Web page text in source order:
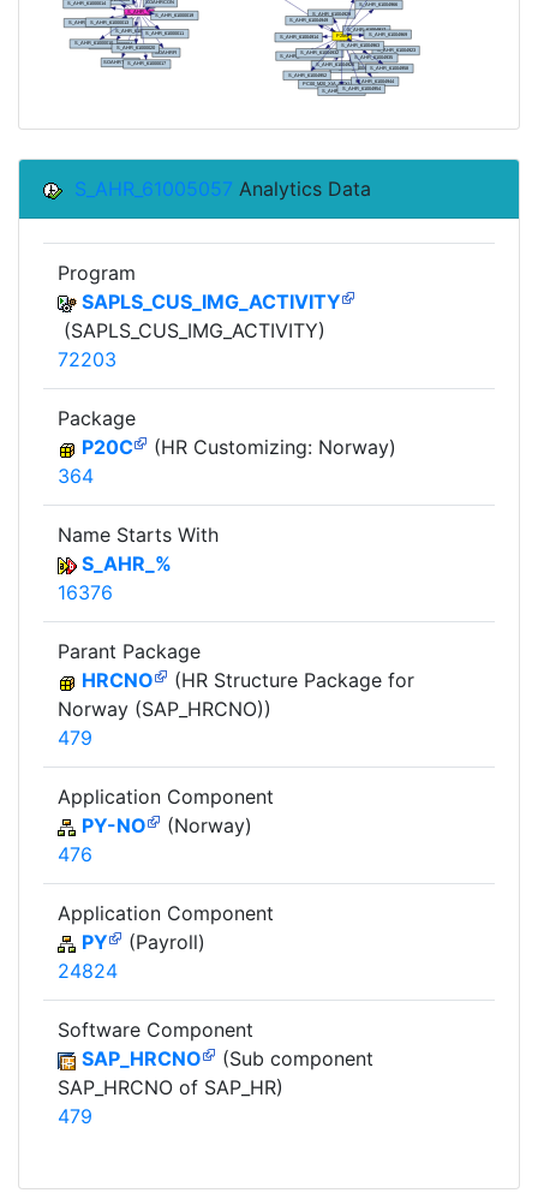
S_AHR_61005057 Analytics Data
Program
SAPLS_CUS_IMG_ACTIVITY
(SAPLS_CUS_IMG_ACTIVITY)
72203
Package
P20C
(HR Customizing: Norway)
364
Name Starts With
S_AHR_%
16376
Parant Package
HRCNO
(HR Structure Package for
Norway (SAP_HRCNO))
479
Application Component
PY-NO
(Norway)
476
Application Component
PY
(Payroll)
24824
Software Component
SAP_HRCNO
(Sub component
SAP_HRCNO of SAP_HR)
479